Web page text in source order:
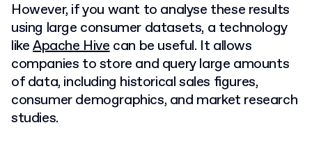
However, if you want to analyse these results
using large consumer datasets, a technology
likeApache Hivecan be useful. It allows
companies to store and query large amounts
of data, including historical sales figures,
consumer demographics, and market research
studies.